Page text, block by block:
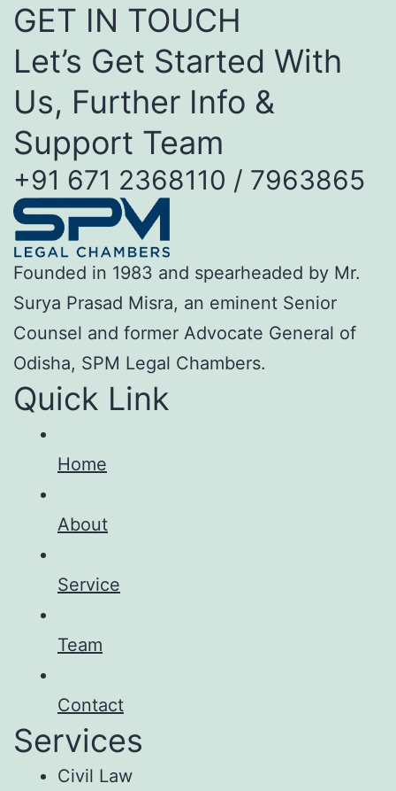
GET IN TOUCH
Let’s Get Started With
Us, Further Info &
Support Team
+91 671 2368110 / 7963865
Founded in 1983 and spearheaded by Mr.
Surya Prasad Misra, an eminent Senior
Counsel and former Advocate General of
Odisha, SPM Legal Chambers.
Quick Link
Home
About
Service
Team
Contact
Services
Civil Law